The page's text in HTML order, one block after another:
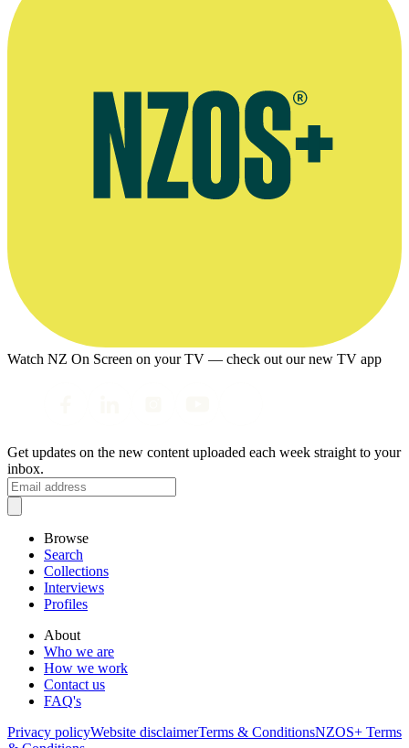
Watch NZ On Screen on your TV — check out our new TV app
Get updates on the new content uploaded each week straight to your
inbox.
Browse
Search
Collections
Interviews
Profiles
About
Who we are
How we work
Contact us
FAQ's
Privacy policyWebsite disclaimerTerms & ConditionsNZOS+ Terms